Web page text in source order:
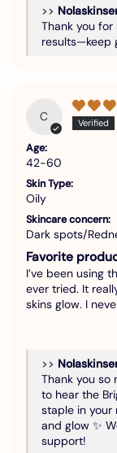
>>
Thank you for
results—keep
C
Age:
42-60
Skin Type:
Oily
Skincare concern:
Dark spots/
Favorite
I’ve been using
ever tried. It
skins glow. I
>>
Thank you so
to hear the
staple in your
and glow ✨
support!